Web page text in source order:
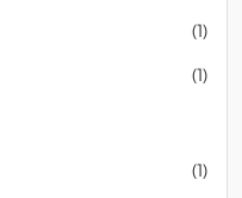
(1)
(1)
(1)